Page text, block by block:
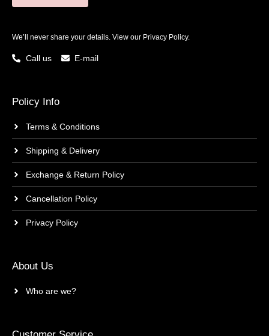
We’ll never share your details. View our Privacy Policy.
Call us E-mail
Policy Info
Terms & Conditions
Shipping & Delivery
Exchange & Return Policy
Cancellation Policy
Privacy Policy
About Us
Who are we?